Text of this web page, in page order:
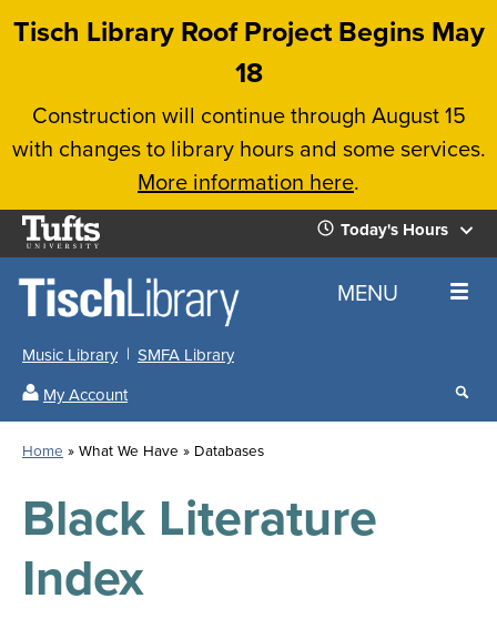
Skip
content
Tisch Library Roof Project Begins May
18
Construction will continue through August 15
with changes to library hours and some services.
More information here.
Tufts
University
Today's Hours
Today's
Hours
All
Locations
for
all
Tisch
Library
Home MENU
Music Library
SMFA Library
My Account
Search
results
our
Home What We Have Databases
Black Literature
Index